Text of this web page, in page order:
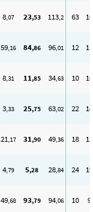
8,07 23,53 113,2 63 10
59,16 84,86 96,01 12 11
8,31 11,85 34,63 10 10
3,33 25,75 63,02 22 14
21,17 31,90 49,36 18 12
4,79 5,28 28,84 24 19
49,68 93,79 94,06 10 9